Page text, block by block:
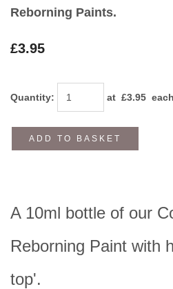
Reborning Paints.
£3.95
Quantity: at £3.95 each
ADD TO BASKET
A 10ml bottle of our
Reborning Paint with
top'.